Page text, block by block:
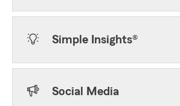
Simple Insights®
Social Media